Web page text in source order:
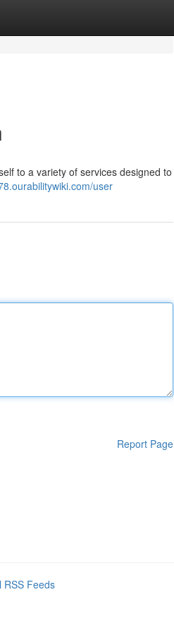
to a variety of services designed to
user
Report Page
RSS Feeds